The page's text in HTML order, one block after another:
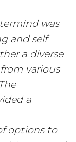
was
and self
a diverse
various
a
options to